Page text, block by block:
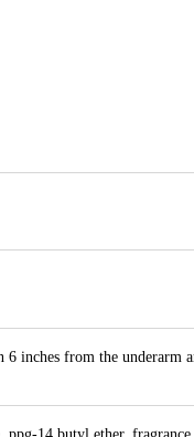
inches from the underarm